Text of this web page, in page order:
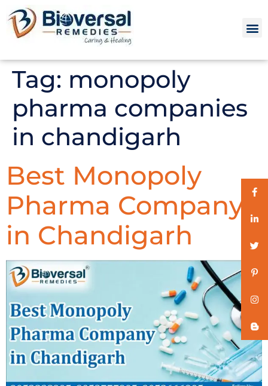
Tag: monopoly
pharma companies
in chandigarh
Best Monopoly
Pharma Company
in Chandigarh